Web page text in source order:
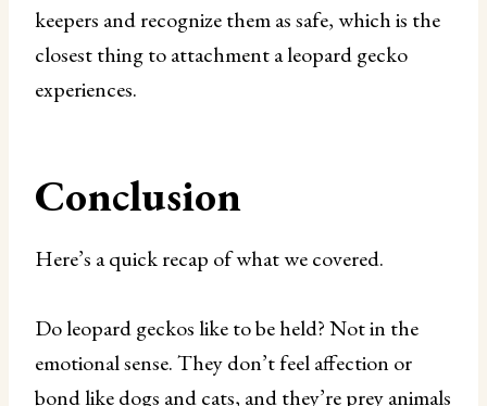
keepers and recognize them as safe, which is the
closest thing to attachment a leopard gecko
experiences.
Conclusion
Here’s a quick recap of what we covered.
Do leopard geckos like to be held? Not in the
emotional sense. They don’t feel affection or
bond like dogs and cats, and they’re prey animals